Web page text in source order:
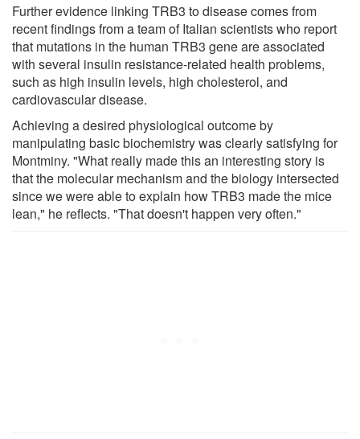
Further evidence linking TRB3 to disease comes from
recent findings from a team of Italian scientists who report
that mutations in the human TRB3 gene are associated
with several insulin resistance-related health problems,
such as high insulin levels, high cholesterol, and
cardiovascular disease.
Achieving a desired physiological outcome by
manipulating basic biochemistry was clearly satisfying for
Montminy. "What really made this an interesting story is
that the molecular mechanism and the biology intersected
since we were able to explain how TRB3 made the mice
lean," he reflects. "That doesn't happen very often."